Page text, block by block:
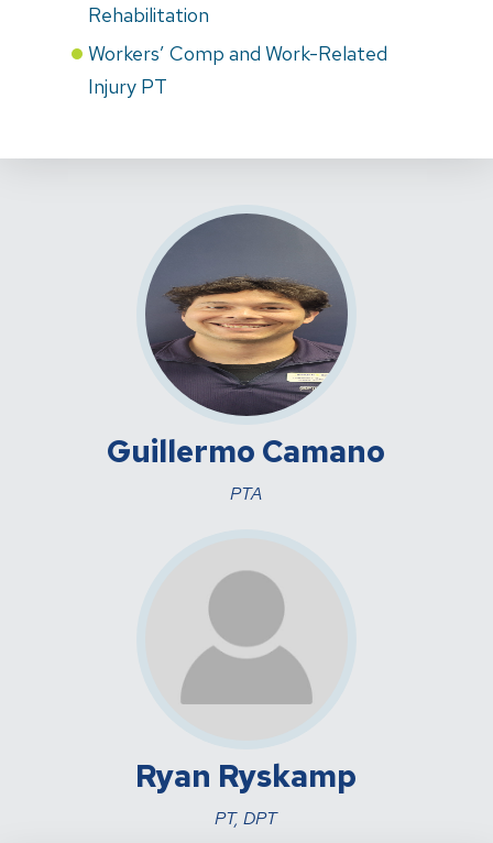
Rehabilitation
Workers’ Comp and Work-Related
Injury PT
Guillermo Camano
PTA
Ryan Ryskamp
PT, DPT